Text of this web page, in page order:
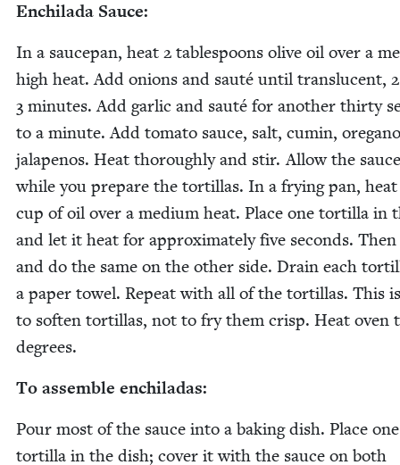
Enchi­la­da Sauce:
In a saucepan, heat 2 table­spoons olive oil over a
high heat. Add onions and sauté until translu­cent, 2
3 min­utes. Add gar­lic and sauté for anoth­er thir­ty
to a minute. Add toma­to sauce, salt, cumin,
jalapenos. Heat thor­ough­ly and stir. Allow the
while you pre­pare the tor­tillas. In a fry­ing pan,
cup of oil over a medi­um heat. Place one tor­tilla in
and let it heat for approx­i­mate­ly five sec­onds.
and do the same on the oth­er side. Drain each
a paper tow­el. Repeat with all of the tor­tillas. This
to soft­en tor­tillas, not to fry them crisp. Heat oven
degrees.
To assem­ble enchiladas:
Pour most of the sauce into a bak­ing dish. Place one
tor­tilla in the dish; cov­er it with the sauce on both